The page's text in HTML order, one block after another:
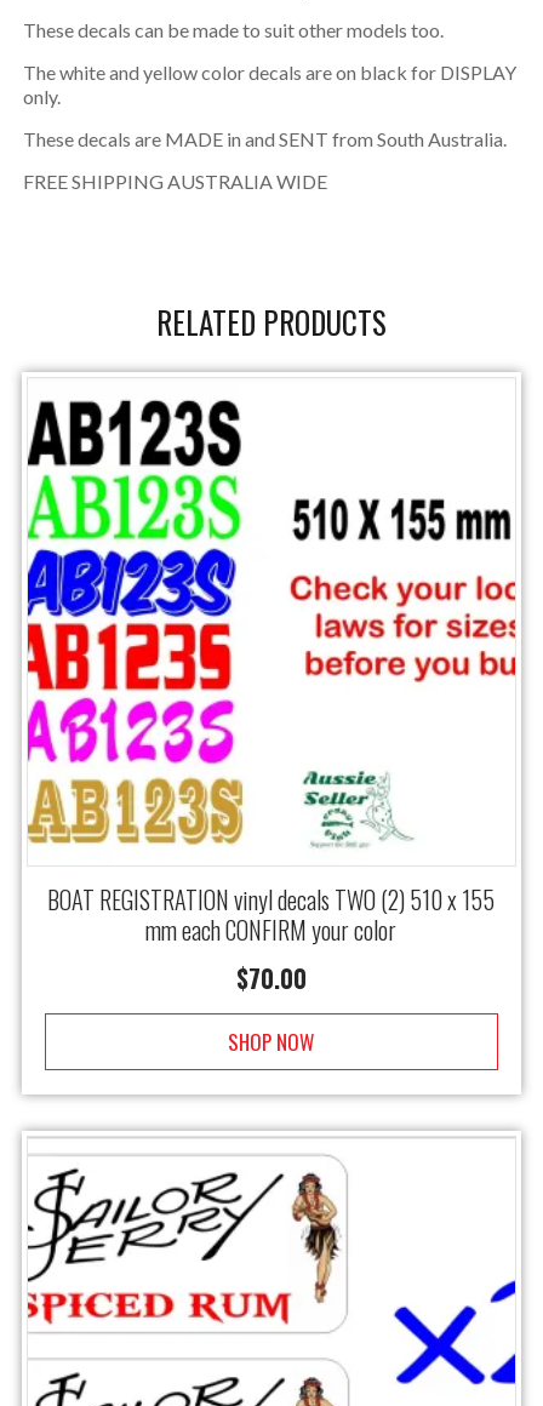
These decals can be made to suit other models too.
The white and yellow color decals are on black for DISPLAY
only.
These decals are MADE in and SENT from South Australia.
FREE SHIPPING AUSTRALIA WIDE
RELATED PRODUCTS
BOAT REGISTRATION vinyl decals TWO (2) 510 x 155
mm each CONFIRM your color
$70.00
SHOP NOW